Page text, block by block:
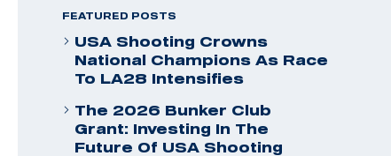
FEATURED POSTS
USA Shooting Crowns
National Champions As Race
To LA28 Intensifies
The 2026 Bunker Club
Grant: Investing In The
Future Of USA Shooting